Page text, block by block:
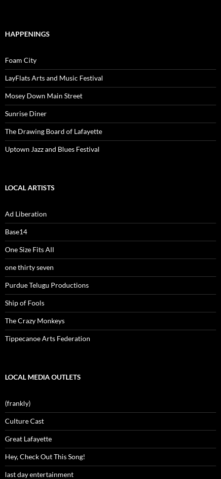
HAPPENINGS
Foam City
LayFlats Arts and Music Festival
Mosey Down Main Street
Sunrise Diner
The Drawing Board of Lafayette
Uptown Jazz and Blues Festival
LOCAL ARTISTS
Ad Liberation
Base14
One Size Fits All
one thirty seven
Purdue Telugu Productions
Ship of Fools
The Crazy Monkeys
Tippecanoe Arts Federation
LOCAL MEDIA OUTLETS
(frankly)
Culture Cast
Great Lafayette
Hey, Check Out This Song!
last day entertainment